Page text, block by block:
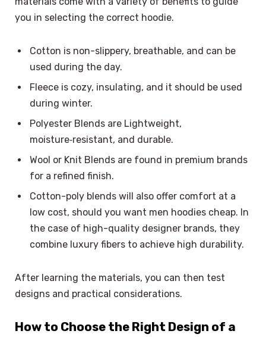
you in selecting the correct hoodie.
Cotton is non-slippery, breathable, and can be
used during the day.
Fleece is cozy, insulating, and it should be used
during winter.
Polyester Blends are Lightweight,
moisture‑resistant, and durable.
Wool or Knit Blends are found in premium brands
for a refined finish.
Cotton-poly blends will also offer comfort at a
low cost, should you want men hoodies cheap. In
the case of high-quality designer brands, they
combine luxury fibers to achieve high durability.
After learning the materials, you can then test
designs and practical considerations.
How to Choose the Right Design of a